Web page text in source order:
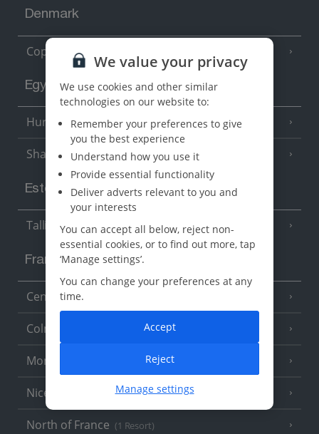
Denmark
Copenhagen
Egypt
Hurghada (5 Resorts)
Sharm El Sheikh (6 Resorts)
Estonia
Tallinn
France
Central France (La Rochelle Airport)
Colmar
Monaco
Nice
North of France (1 Resort)
We value your privacy
We use cookies and other similar
technologies on our website to:
Remember your preferences to give
you the best experience
Understand how you use it
Provide essential functionality
Deliver adverts relevant to you and
your interests
You can accept all below, reject non-
essential cookies, or to find out more, tap
‘Manage settings’.
You can change your preferences at any
time.
Manage settings
Reject
Accept